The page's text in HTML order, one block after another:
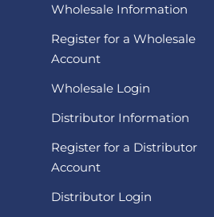
Wholesale Information
Register for a Wholesale
Account
Wholesale Login
Distributor Information
Register for a Distributor
Account
Distributor Login